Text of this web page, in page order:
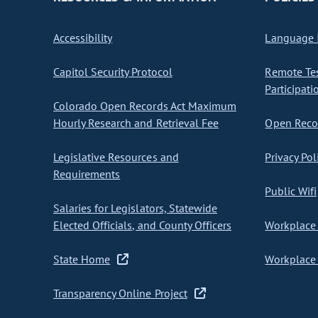
Accessibility
Capitol Security Protocol
Colorado Open Records Act Maximum
Hourly Research and Retrieval Fee
Legislative Resources and
Requirements
Salaries for Legislators, Statewide
Elected Officials, and County Officers
State Home
Transparency Online Project
Language
Remote
Open
Privacy
Public Wifi